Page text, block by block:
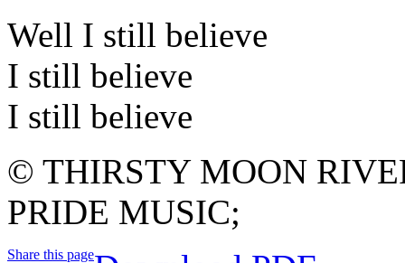
Well I still believe
I still believe
I still believe
© THIRSTY MOON
PRIDE MUSIC;
Share this page